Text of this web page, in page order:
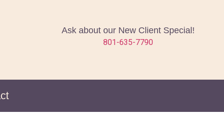
Ask about our New Client Special!
801-635-7790